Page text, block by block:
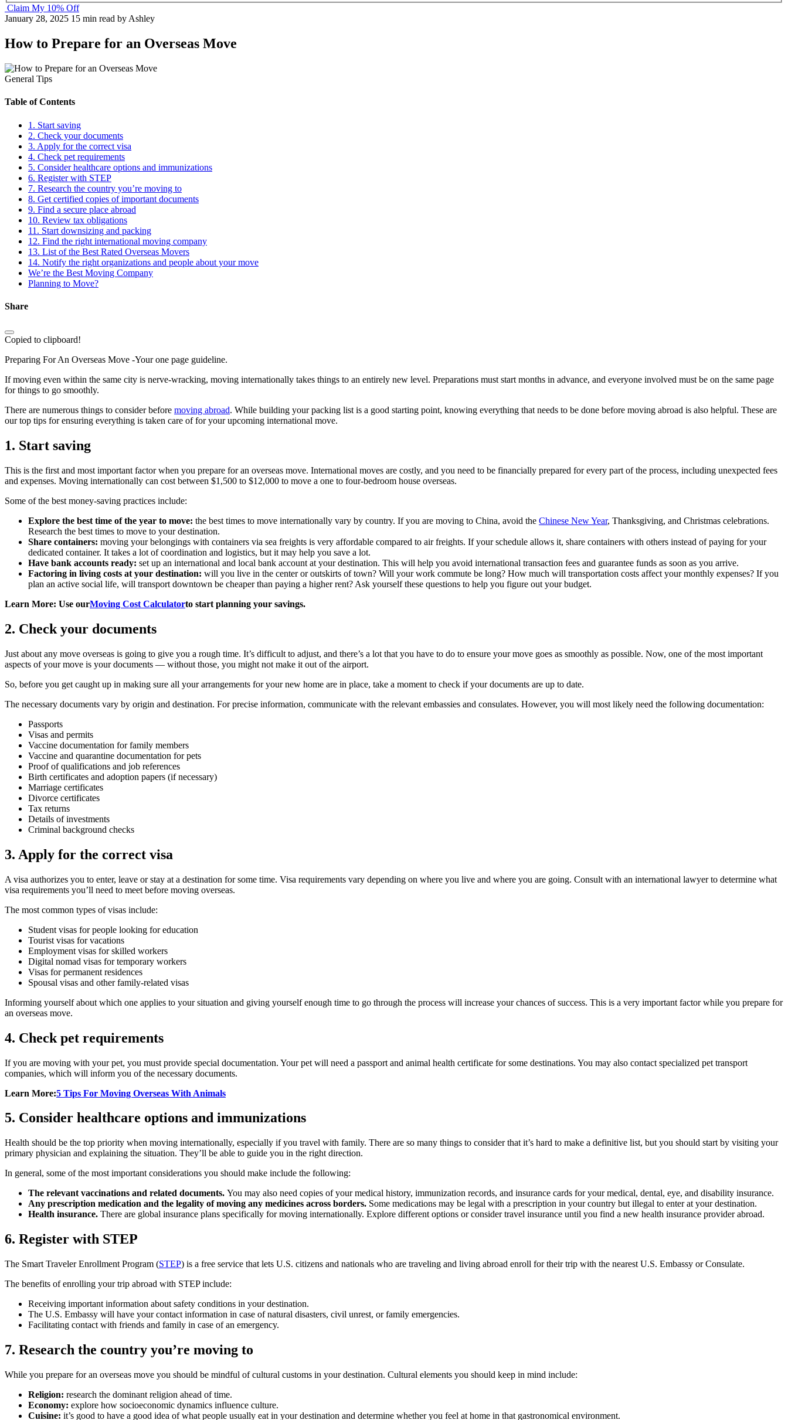
Claim My 10% Off
January 28, 2025 15 min read by Ashley
How to Prepare for an Overseas Move
General Tips
Table of Contents
1. Start saving
2. Check your documents
3. Apply for the correct visa
4. Check pet requirements
5. Consider healthcare options and immunizations
6. Register with STEP
7. Research the country you’re moving to
8. Get certified copies of important documents
9. Find a secure place abroad
10. Review tax obligations
11. Start downsizing and packing
12. Find the right international moving company
13. List of the Best Rated Overseas Movers
14. Notify the right organizations and people about your move
We’re the Best Moving Company
Planning to Move?
Share
Copied to clipboard!
Preparing For An Overseas Move -Your one page guideline.
If moving even within the same city is nerve-wracking, moving internationally takes things to an entirely new level. Preparations must start months in advance, and everyone involved must be on the same page
for things to go smoothly.
There are numerous things to consider before moving abroad. While building your packing list is a good starting point, knowing everything that needs to be done before moving abroad is also helpful. These are
our top tips for ensuring everything is taken care of for your upcoming international move.
1. Start saving
This is the first and most important factor when you prepare for an overseas move. International moves are costly, and you need to be financially prepared for every part of the process, including unexpected fees
and expenses. Moving internationally can cost between $1,500 to $12,000 to move a one to four-bedroom house overseas.
Some of the best money-saving practices include:
Explore the best time of the year to move: the best times to move internationally vary by country. If you are moving to China, avoid the Chinese New Year, Thanksgiving, and Christmas celebrations.
Research the best times to move to your destination.
Share containers: moving your belongings with containers via sea freights is very affordable compared to air freights. If your schedule allows it, share containers with others instead of paying for your
dedicated container. It takes a lot of coordination and logistics, but it may help you save a lot.
Have bank accounts ready: set up an international and local bank account at your destination. This will help you avoid international transaction fees and guarantee funds as soon as you arrive.
Factoring in living costs at your destination: will you live in the center or outskirts of town? Will your work commute be long? How much will transportation costs affect your monthly expenses? If you
plan an active social life, will transport downtown be cheaper than paying a higher rent? Ask yourself these questions to help you figure out your budget.
Learn More: Use ourMoving Cost Calculatorto start planning your savings.
2. Check your documents
Just about any move overseas is going to give you a rough time. It’s difficult to adjust, and there’s a lot that you have to do to ensure your move goes as smoothly as possible. Now, one of the most important
aspects of your move is your documents — without those, you might not make it out of the airport.
So, before you get caught up in making sure all your arrangements for your new home are in place, take a moment to check if your documents are up to date.
The necessary documents vary by origin and destination. For precise information, communicate with the relevant embassies and consulates. However, you will most likely need the following documentation:
Passports
Visas and permits
Vaccine documentation for family members
Vaccine and quarantine documentation for pets
Proof of qualifications and job references
Birth certificates and adoption papers (if necessary)
Marriage certificates
Divorce certificates
Tax returns
Details of investments
Criminal background checks
3. Apply for the correct visa
A visa authorizes you to enter, leave or stay at a destination for some time. Visa requirements vary depending on where you live and where you are going. Consult with an international lawyer to determine what
visa requirements you’ll need to meet before moving overseas.
The most common types of visas include:
Student visas for people looking for education
Tourist visas for vacations
Employment visas for skilled workers
Digital nomad visas for temporary workers
Visas for permanent residences
Spousal visas and other family-related visas
Informing yourself about which one applies to your situation and giving yourself enough time to go through the process will increase your chances of success. This is a very important factor while you prepare for
an overseas move.
4. Check pet requirements
If you are moving with your pet, you must provide special documentation. Your pet will need a passport and animal health certificate for some destinations. You may also contact specialized pet transport
companies, which will inform you of the necessary documents.
Learn More:5 Tips For Moving Overseas With Animals
5. Consider healthcare options and immunizations
Health should be the top priority when moving internationally, especially if you travel with family. There are so many things to consider that it’s hard to make a definitive list, but you should start by visiting your
primary physician and explaining the situation. They’ll be able to guide you in the right direction.
In general, some of the most important considerations you should make include the following:
The relevant vaccinations and related documents. You may also need copies of your medical history, immunization records, and insurance cards for your medical, dental, eye, and disability insurance.
Any prescription medication and the legality of moving any medicines across borders. Some medications may be legal with a prescription in your country but illegal to enter at your destination.
Health insurance. There are global insurance plans specifically for moving internationally. Explore different options or consider travel insurance until you find a new health insurance provider abroad.
6. Register with STEP
The Smart Traveler Enrollment Program (STEP) is a free service that lets U.S. citizens and nationals who are traveling and living abroad enroll for their trip with the nearest U.S. Embassy or Consulate.
The benefits of enrolling your trip abroad with STEP include:
Receiving important information about safety conditions in your destination.
The U.S. Embassy will have your contact information in case of natural disasters, civil unrest, or family emergencies.
Facilitating contact with friends and family in case of an emergency.
7. Research the country you’re moving to
While you prepare for an overseas move you should be mindful of cultural customs in your destination. Cultural elements you should keep in mind include:
Religion: research the dominant religion ahead of time.
Economy: explore how socioeconomic dynamics influence culture.
Cuisine: it’s good to have a good idea of what people usually eat in your destination and determine whether you feel at home in that gastronomical environment.